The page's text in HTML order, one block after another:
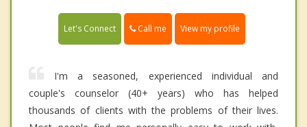
Let's Connect Call me View my profile
I'm a seasoned, experienced individual and
couple's counselor (40+ years) who has helped
thousands of clients with the problems of their lives.